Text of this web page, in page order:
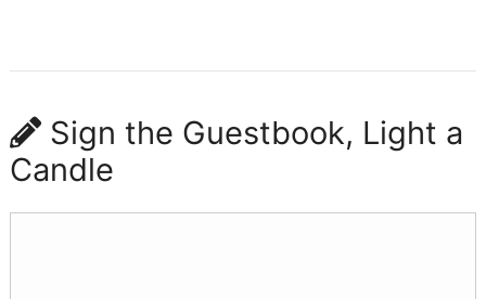
Sign the Guestbook, Light a
Candle